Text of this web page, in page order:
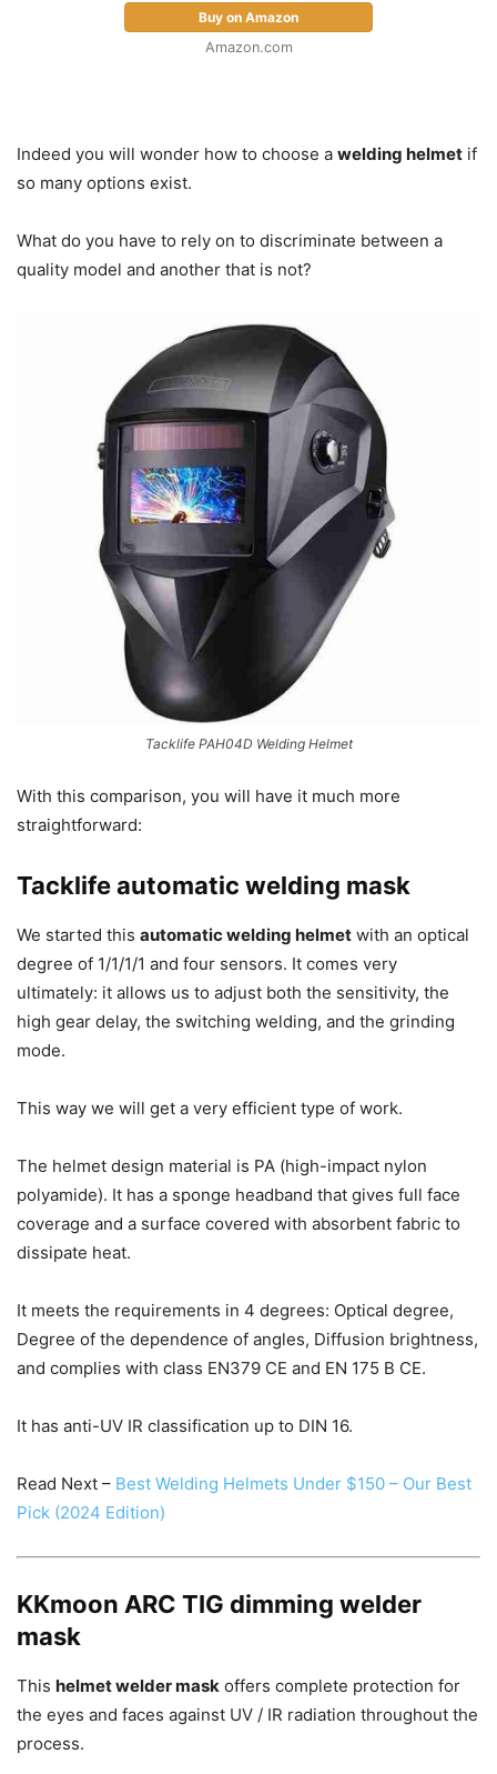
Buy on Amazon
Amazon.com
Indeed you will wonder how to choose a welding helmet if
so many options exist.
What do you have to rely on to discriminate between a
quality model and another that is not?
Tacklife PAH04D Welding Helmet
With this comparison, you will have it much more
straightforward:
Tacklife automatic welding mask
We started this automatic welding helmet with an optical
degree of 1/1/1/1 and four sensors. It comes very
ultimately: it allows us to adjust both the sensitivity, the
high gear delay, the switching welding, and the grinding
mode.
This way we will get a very efficient type of work.
The helmet design material is PA (high-impact nylon
polyamide). It has a sponge headband that gives full face
coverage and a surface covered with absorbent fabric to
dissipate heat.
It meets the requirements in 4 degrees: Optical degree,
Degree of the dependence of angles, Diffusion brightness,
and complies with class EN379 CE and EN 175 B CE.
It has anti-UV IR classification up to DIN 16.
Read Next – Best Welding Helmets Under $150 – Our Best
Pick (2024 Edition)
KKmoon ARC TIG dimming welder
mask
This helmet welder mask offers complete protection for
the eyes and faces against UV / IR radiation throughout the
process.